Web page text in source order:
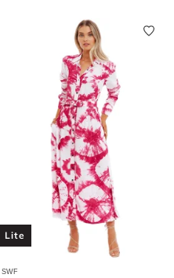
Lite
SWF